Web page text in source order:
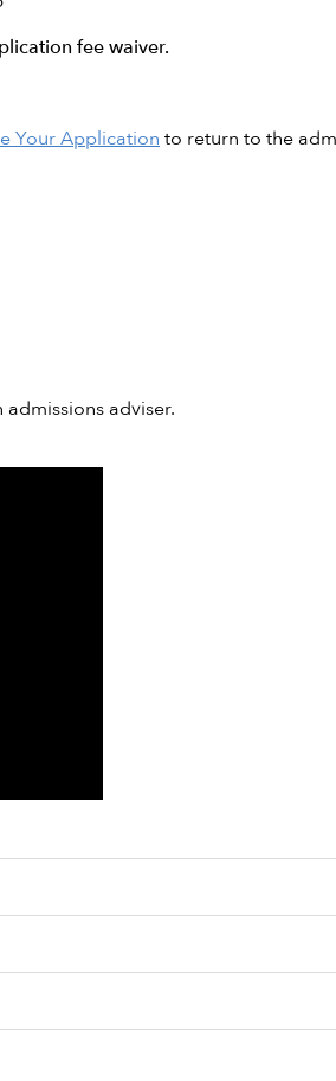
fee waiver.
Your Application to return to the
admissions adviser.